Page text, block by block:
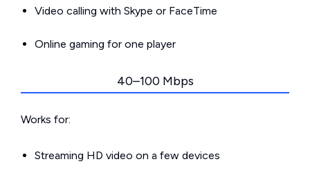
Video calling with Skype or FaceTime
Online gaming for one player
40–100 Mbps
Works for:
Streaming HD video on a few devices